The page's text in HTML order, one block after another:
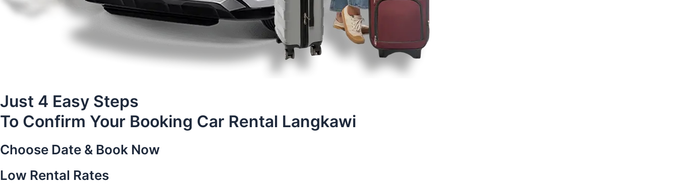
Just 4 Easy Steps
To Confirm Your Booking Car Rental Langkawi
Choose Date & Book Now
Low Rental Rates